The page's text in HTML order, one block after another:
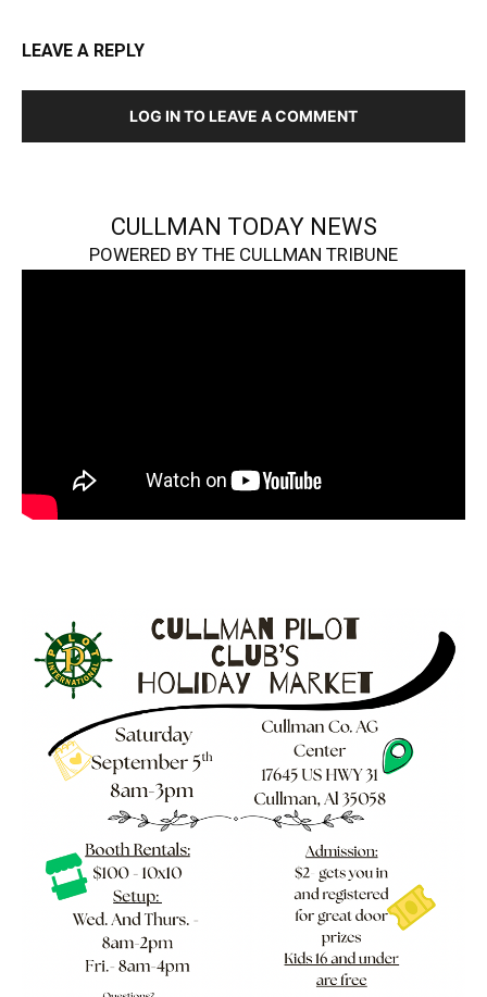
LEAVE A REPLY
LOG IN TO LEAVE A COMMENT
CULLMAN TODAY NEWS
POWERED BY THE CULLMAN TRIBUNE